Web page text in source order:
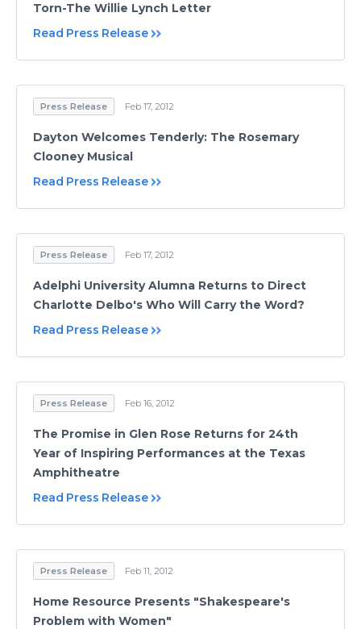
Torn-The Willie Lynch Letter
Read Press Release
Press Release Feb 17, 2012
Dayton Welcomes Tenderly: The Rosemary
Clooney Musical
Read Press Release
Press Release Feb 17, 2012
Adelphi University Alumna Returns to Direct
Charlotte Delbo's Who Will Carry the Word?
Read Press Release
Press Release Feb 16, 2012
The Promise in Glen Rose Returns for 24th
Year of Inspiring Performances at the Texas
Amphitheatre
Read Press Release
Press Release Feb 11, 2012
Home Resource Presents "Shakespeare's
Problem with Women"